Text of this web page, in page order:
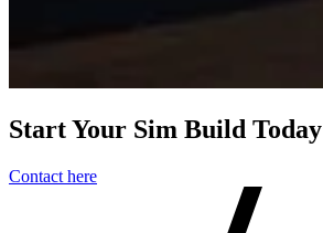
Start Your Sim Build Today
Contact here